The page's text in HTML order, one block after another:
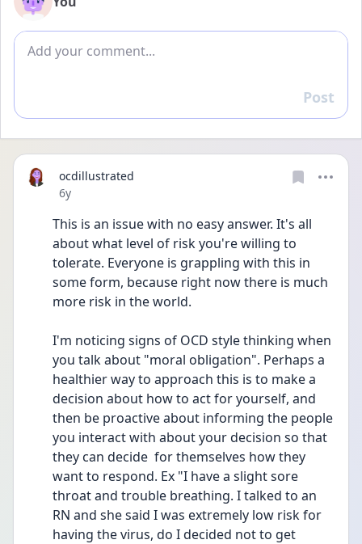
Add comment
Reply
Post
ocdillustrated
Date posted
6y
This is an issue with no easy answer. It's all
about what level of risk you're willing to
tolerate. Everyone is grappling with this in
some form, because right now there is much
more risk in the world.
I'm noticing signs of OCD style thinking when
you talk about "moral obligation". Perhaps a
healthier way to approach this is to make a
decision about how to act for yourself, and
then be proactive about informing the people
you interact with about your decision so that
they can decide  for themselves how they
want to respond. Ex "I have a slight sore
throat and trouble breathing. I talked to an
RN and she said I was extremely low risk for
having the virus, do I decided not to get